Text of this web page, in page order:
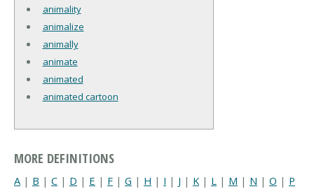
animality
animalize
animally
animate
animated
animated cartoon
MORE DEFINITIONS
A | B | C | D | E | F | G | H | I | J | K | L | M | N | O | P